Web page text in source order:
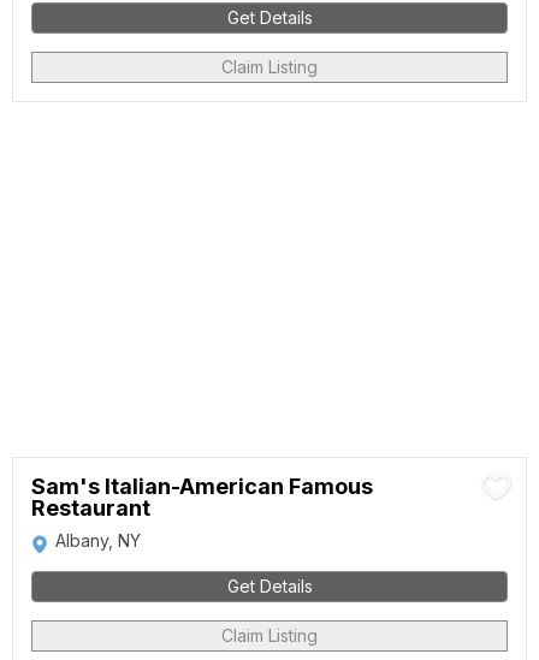
Get Details
Claim Listing
Sam's Italian-American Famous
Restaurant
Albany, NY
Get Details
Claim Listing